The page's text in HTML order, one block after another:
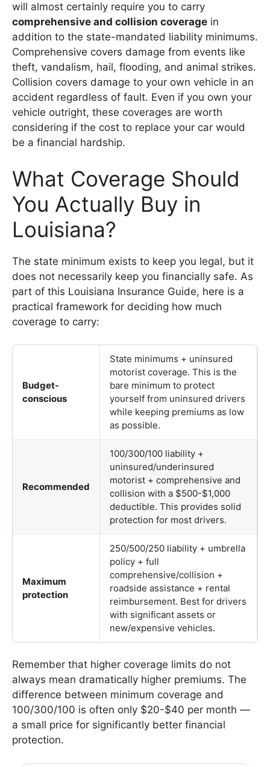
will almost certainly require you to carry
comprehensive and collision coverage in
addition to the state-mandated liability minimums.
Comprehensive covers damage from events like
theft, vandalism, hail, flooding, and animal strikes.
Collision covers damage to your own vehicle in an
accident regardless of fault. Even if you own your
vehicle outright, these coverages are worth
considering if the cost to replace your car would
be a financial hardship.
What Coverage Should
You Actually Buy in
Louisiana?
The state minimum exists to keep you legal, but it
does not necessarily keep you financially safe. As
part of this Louisiana Insurance Guide, here is a
practical framework for deciding how much
coverage to carry:
Budget-
conscious
State minimums + uninsured
motorist coverage. This is the
bare minimum to protect
yourself from uninsured drivers
while keeping premiums as low
as possible.
Recommended
100/300/100 liability +
uninsured/underinsured
motorist + comprehensive and
collision with a $500-$1,000
deductible. This provides solid
protection for most drivers.
Maximum
protection
250/500/250 liability + umbrella
policy + full
comprehensive/collision +
roadside assistance + rental
reimbursement. Best for drivers
with significant assets or
new/expensive vehicles.
Remember that higher coverage limits do not
always mean dramatically higher premiums. The
difference between minimum coverage and
100/300/100 is often only $20-$40 per month —
a small price for significantly better financial
protection.